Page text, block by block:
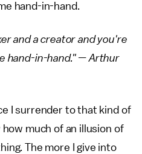
hand-in-hand.
and a creator and you're
hand-in-hand." — Arthur
I surrender to that kind of
much of an illusion of
The more I give into